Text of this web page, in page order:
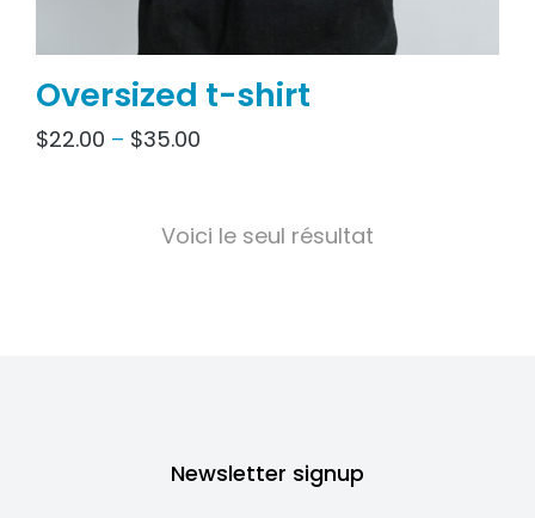
Oversized t-shirt
$22.00 – $35.00
Voici le seul résultat
Newsletter signup